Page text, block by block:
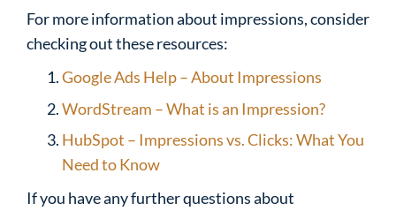
For more information about impressions, consider
checking out these resources:
Google Ads Help – About Impressions
WordStream – What is an Impression?
HubSpot – Impressions vs. Clicks: What You
Need to Know
If you have any further questions about